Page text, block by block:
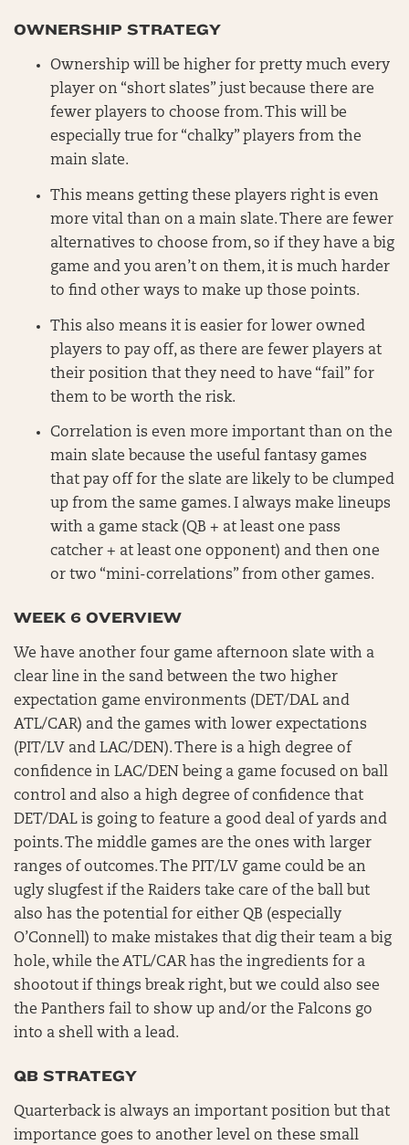
OWNERSHIP STRATEGY
Ownership will be higher for pretty much every
player on “short slates” just because there are
fewer players to choose from. This will be
especially true for “chalky” players from the
main slate.
This means getting these players right is even
more vital than on a main slate. There are fewer
alternatives to choose from, so if they have a big
game and you aren’t on them, it is much harder
to find other ways to make up those points.
This also means it is easier for lower owned
players to pay off, as there are fewer players at
their position that they need to have “fail” for
them to be worth the risk.
Correlation is even more important than on the
main slate because the useful fantasy games
that pay off for the slate are likely to be clumped
up from the same games. I always make lineups
with a game stack (QB + at least one pass
catcher + at least one opponent) and then one
or two “mini-correlations” from other games.
WEEK 6 OVERVIEW
We have another four game afternoon slate with a
clear line in the sand between the two higher
expectation game environments (DET/DAL and
ATL/CAR) and the games with lower expectations
(PIT/LV and LAC/DEN). There is a high degree of
confidence in LAC/DEN being a game focused on ball
control and also a high degree of confidence that
DET/DAL is going to feature a good deal of yards and
points. The middle games are the ones with larger
ranges of outcomes. The PIT/LV game could be an
ugly slugfest if the Raiders take care of the ball but
also has the potential for either QB (especially
O’Connell) to make mistakes that dig their team a big
hole, while the ATL/CAR has the ingredients for a
shootout if things break right, but we could also see
the Panthers fail to show up and/or the Falcons go
into a shell with a lead.
QB STRATEGY
Quarterback is always an important position but that
importance goes to another level on these small